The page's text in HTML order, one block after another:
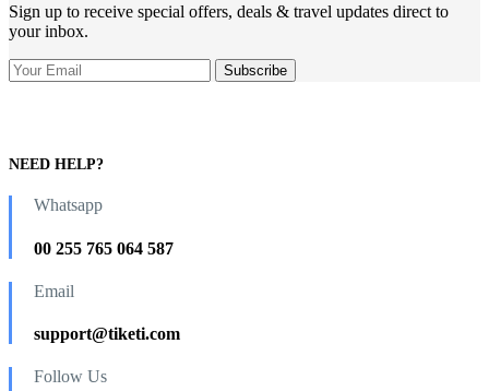
Sign up to receive special offers, deals & travel updates direct to
your inbox.
NEED HELP?
Whatsapp
00 255 765 064 587
Email
support@tiketi.com
Follow Us